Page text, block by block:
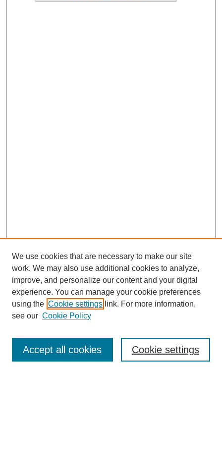
Enter search terms:
We use cookies that are necessary to make our site
work. We may also use additional cookies to analyze,
improve, and personalize our content and your digital
experience. You can manage your cookie preferences
using the Cookie settings link. For more information,
see our Cookie Policy
Cookie settings
Accept all cookies